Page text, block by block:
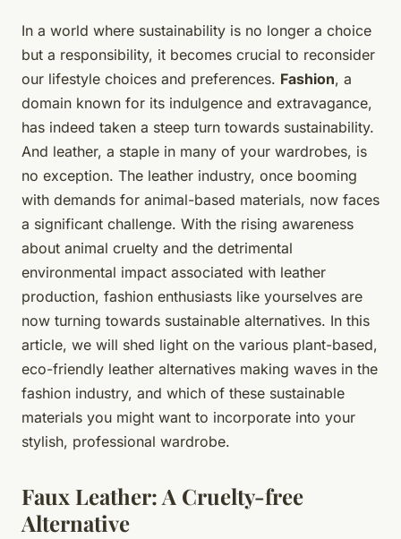
In a world where sustainability is no longer a choice
but a responsibility, it becomes crucial to reconsider
our lifestyle choices and preferences. Fashion, a
domain known for its indulgence and extravagance,
has indeed taken a steep turn towards sustainability.
And leather, a staple in many of your wardrobes, is
no exception. The leather industry, once booming
with demands for animal-based materials, now faces
a significant challenge. With the rising awareness
about animal cruelty and the detrimental
environmental impact associated with leather
production, fashion enthusiasts like yourselves are
now turning towards sustainable alternatives. In this
article, we will shed light on the various plant-based,
eco-friendly leather alternatives making waves in the
fashion industry, and which of these sustainable
materials you might want to incorporate into your
stylish, professional wardrobe.
Faux Leather: A Cruelty-free
Alternative